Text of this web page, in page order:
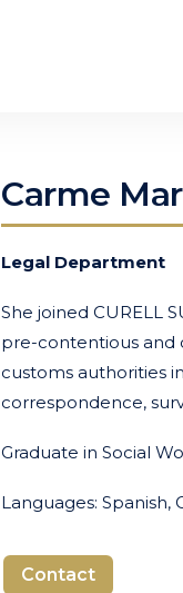
Carme
Legal Department
She joined CURELL
pre-contentious and
customs authorities
correspondence,
Graduate in Social
Languages: Spanish,
Contact